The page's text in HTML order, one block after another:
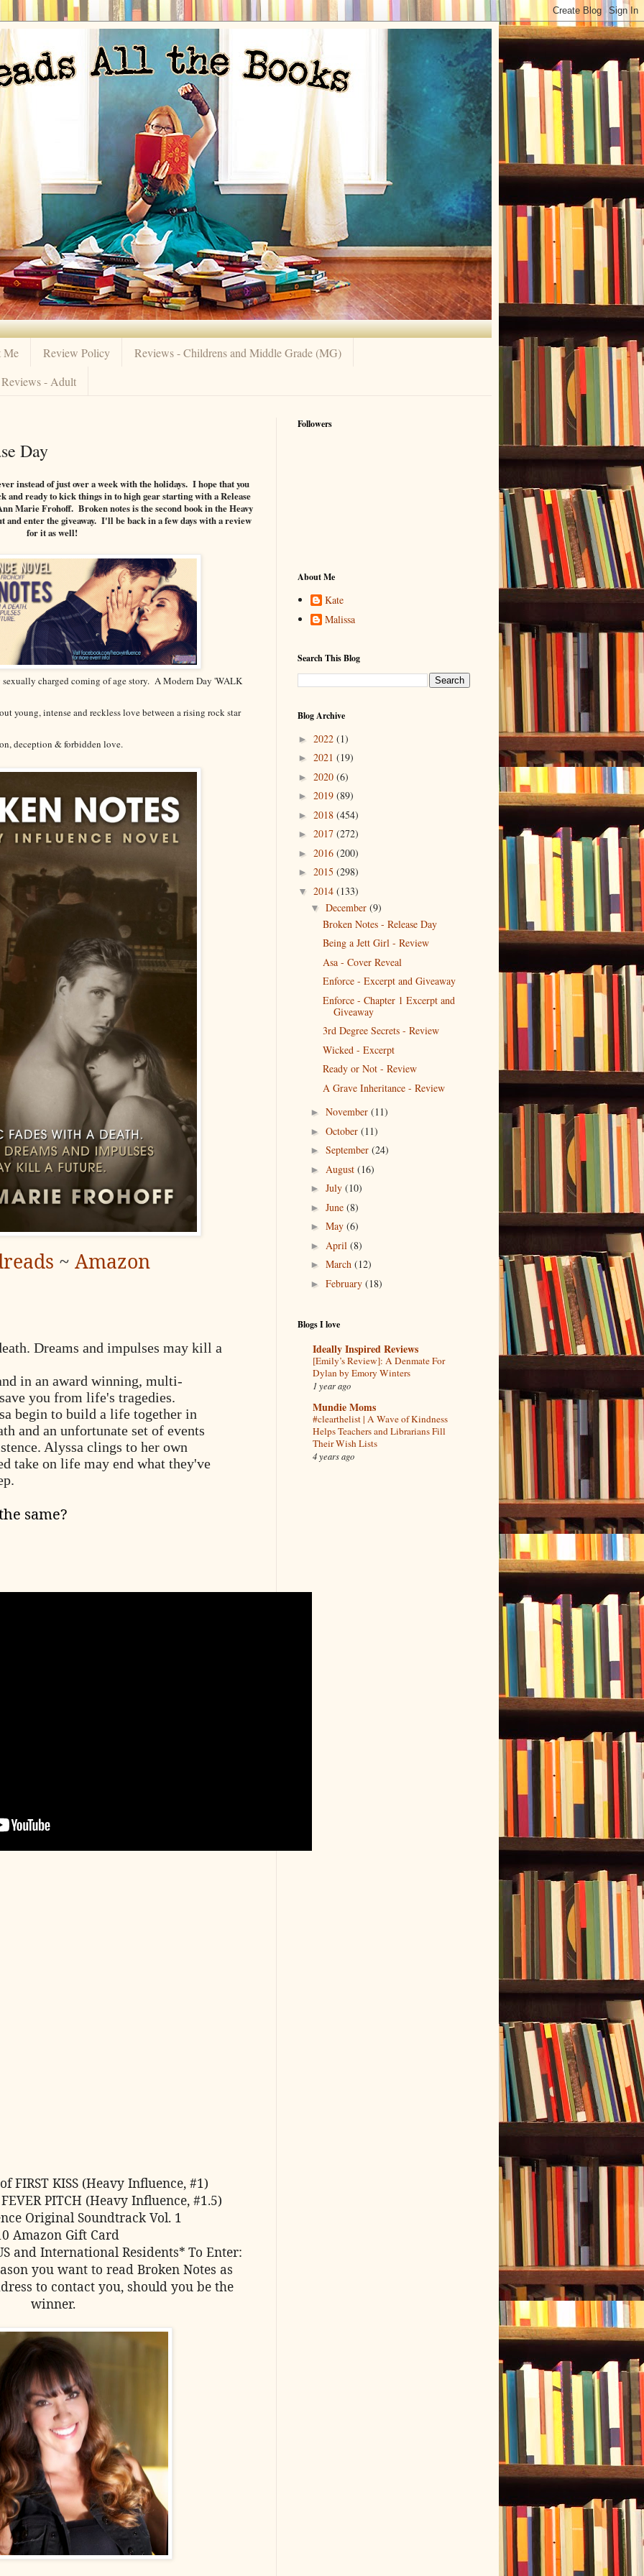
Me Review Policy
Reviews - Childrens and Middle Grade (MG)
Reviews - Adult
Day
instead of just over a week with the holidays. I hope that you
and ready to kick things in to high gear starting with a Release
Marie Frohoff. Broken notes is the second book in the Heavy
and enter the giveaway. I'll be back in a few days with a review
for it as well!
charged coming of age story. A Modern Day 'WALK
young, intense and reckless love between a rising rock star
deception & forbidden love.
~ Amazon
Dreams and impulses may kill a
in an award winning, multi-
you from life's tragedies.
begin to build a life together in
and an unfortunate set of events
Alyssa clings to her own
take on life may end what they've
same?
FIRST KISS (Heavy Influence, #1)
PITCH (Heavy Influence, #1.5)
Original Soundtrack Vol. 1
Amazon Gift Card
and International Residents* To Enter:
you want to read Broken Notes as
to contact you, should you be the
winner.
Followers
About Me
Kate
Malissa
Search This Blog
Blog Archive
► 2022 (1)
► 2021 (19)
► 2020 (6)
► 2019 (89)
► 2018 (454)
► 2017 (272)
► 2016 (200)
► 2015 (298)
▼ 2014 (133)
▼ December (9)
Broken Notes - Release Day
Being a Jett Girl - Review
Asa - Cover Reveal
Enforce - Excerpt and Giveaway
Enforce - Chapter 1 Excerpt and
Giveaway
3rd Degree Secrets - Review
Wicked - Excerpt
Ready or Not - Review
A Grave Inheritance - Review
► November (11)
► October (11)
► September (24)
► August (16)
► July (10)
► June (8)
► May (6)
► April (8)
► March (12)
► February (18)
Blogs I love
Ideally Inspired Reviews
[Emily’s Review]: A Denmate For
Dylan by Emory Winters
1 year ago
Mundie Moms
#clearthelist | A Wave of Kindness
Helps Teachers and Librarians Fill
Their Wish Lists
4 years ago